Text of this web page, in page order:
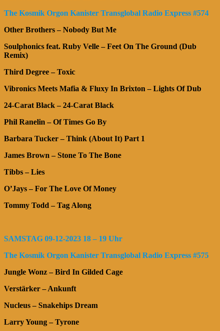
The Kosmik Orgon Kanister Transglobal Radio Express #574
Other Brothers – Nobody But Me
Soulphonics feat. Ruby Velle – Feet On The Ground (Dub
Remix)
Third Degree – Toxic
Vibronics Meets Mafia & Fluxy In Brixton – Lights Of Dub
24-Carat Black – 24-Carat Black
Phil Ranelin – Of Times Go By
Barbara Tucker – Think (About It) Part 1
James Brown – Stone To The Bone
Tibbs – Lies
O’Jays – For The Love Of Money
Tommy Todd – Tag Along
SAMSTAG 09-12-2023 18 – 19 Uhr
The Kosmik Orgon Kanister Transglobal Radio Express #575
Jungle Wonz – Bird In Gilded Cage
Verstärker – Ankunft
Nucleus – Snakehips Dream
Larry Young – Tyrone